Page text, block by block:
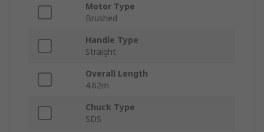
Motor Type
Brushed
Handle Type
Straight
Overall Length
4.62m
Chuck Type
SDS